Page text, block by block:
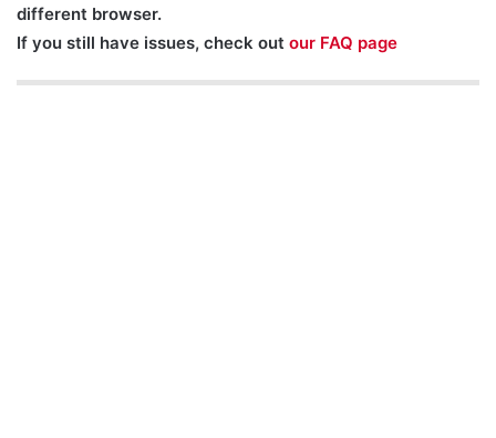
different browser.
If you still have issues, check out our FAQ page